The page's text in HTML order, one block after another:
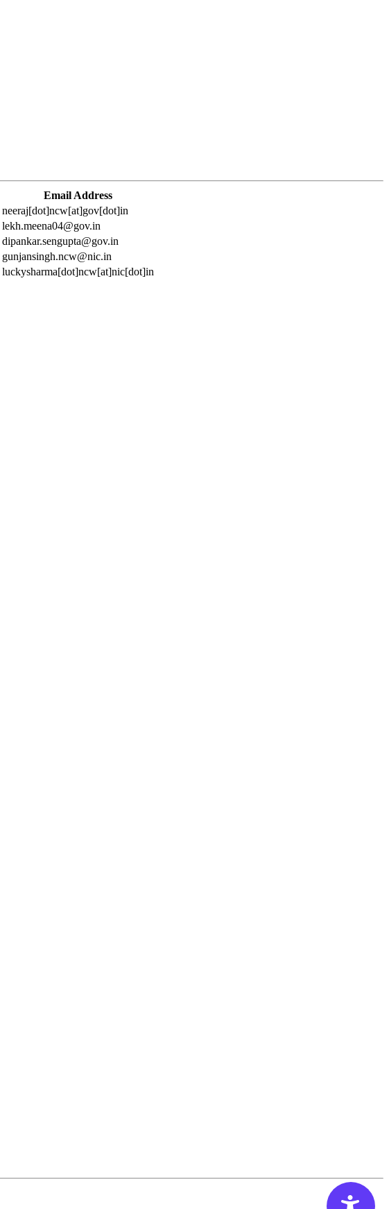
Email Address
neeraj[dot]ncw[at]gov[dot]in
lekh.meena04@gov.in
dipankar.sengupta@gov.in
gunjansingh.ncw@nic.in
luckysharma[dot]ncw[at]nic[dot]in